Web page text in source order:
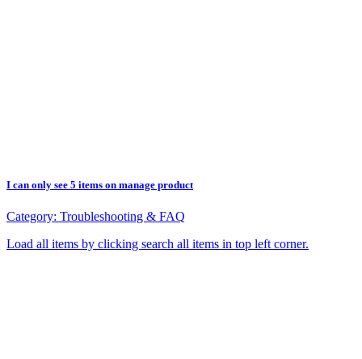
I can only see 5 items on manage product
Category: Troubleshooting & FAQ
Load all items by clicking search all items in top left corner.